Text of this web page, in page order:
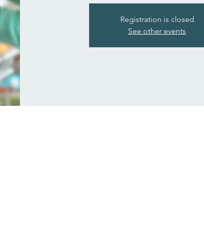
Registration is closed
See other events